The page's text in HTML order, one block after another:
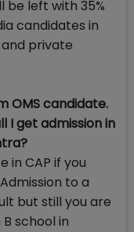
be left with 35%
candidates in
private
OMS candidate.
I get admission in
in CAP if you
to a
but still you are
school in